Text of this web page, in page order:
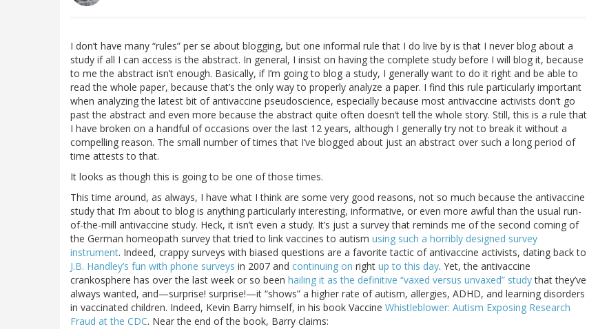
I don’t have many “rules” per se about blogging, but one informal rule that I do live by is that I never blog about a
study if all I can access is the abstract. In general, I insist on having the complete study before I will blog it, because
to me the abstract isn’t enough. Basically, if I’m going to blog a study, I generally want to do it right and be able to
read the whole paper, because that’s the only way to properly analyze a paper. I find this rule particularly important
when analyzing the latest bit of antivaccine pseudoscience, especially because most antivaccine activists don’t go
past the abstract and even more because the abstract quite often doesn’t tell the whole story. Still, this is a rule that
I have broken on a handful of occasions over the last 12 years, although I generally try not to break it without a
compelling reason. The small number of times that I’ve blogged about just an abstract over such a long period of
time attests to that.
It looks as though this is going to be one of those times.
This time around, as always, I have what I think are some very good reasons, not so much because the antivaccine
study that I’m about to blog is anything particularly interesting, informative, or even more awful than the usual run-
of-the-mill antivaccine study. Heck, it isn’t even a study. It’s just a survey that reminds me of the second coming of
the German homeopath survey that tried to link vaccines to autism using such a horribly designed survey
instrument. Indeed, crappy surveys with biased questions are a favorite tactic of antivaccine activists, dating back to
J.B. Handley’s fun with phone surveys in 2007 and continuing on right up to this day. Yet, the antivaccine
crankosphere has over the last week or so been hailing it as the definitive “vaxed versus unvaxed” studythat they’ve
always wanted, and—surprise! surprise!—it “shows” a higher rate of autism, allergies, ADHD, and learning disorders
in vaccinated children. Indeed, Kevin Barry himself, in his book Vaccine Whistleblower: Autism Exposing Research
Fraud at the CDC. Near the end of the book, Barry claims: